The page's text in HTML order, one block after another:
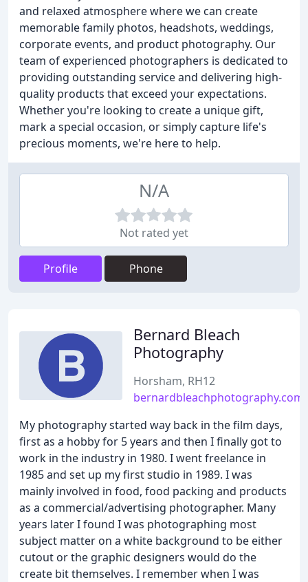
and relaxed atmosphere where we can create
memorable family photos, headshots, weddings,
corporate events, and product photography. Our
team of experienced photographers is dedicated to
providing outstanding service and delivering high-
quality products that exceed your expectations.
Whether you're looking to create a unique gift,
mark a special occasion, or simply capture life's
precious moments, we're here to help.
N/A
Not rated yet
Profile Phone
Bernard Bleach
Photography
Horsham, RH12
bernardbleachphotography.com
My photography started way back in the film days,
first as a hobby for 5 years and then I finally got to
work in the industry in 1980. I went freelance in
1985 and set up my first studio in 1989. I was
mainly involved in food, food packing and products
as a commercial/advertising photographer. Many
years later I found I was photographing most
subject matter on a white background to be either
cutout or the graphic designers would do the
create bit themselves. I remember when I was